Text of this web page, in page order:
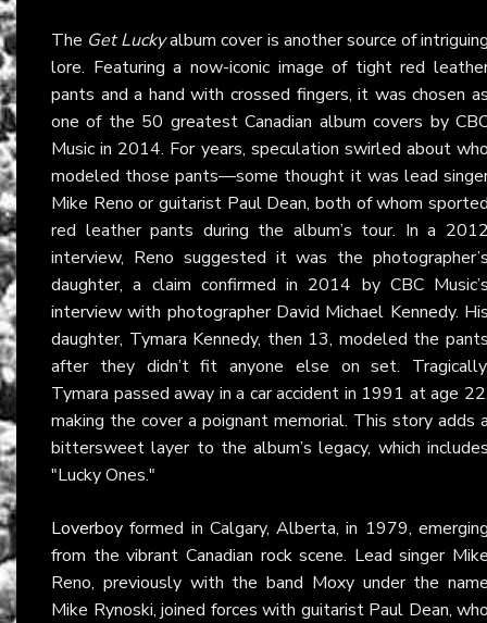
The Get Luckyalbum cover is another source of
lore. Featuring a now-iconic image of tight red
pants and a hand with crossed fingers, it was chosen
one of the 50 greatest Canadian album covers by
Music in 2014. For years, speculation swirled about
modeled those pants—some thought it was lead
Mike Reno or guitarist Paul Dean, both of whom
red leather pants during the album’s tour. In a
interview, Reno suggested it was the
daughter, a claim confirmed in 2014 by CBC
interview with photographer David Michael Kennedy.
daughter, Tymara Kennedy, then 13, modeled the
after they didn’t fit anyone else on set.
Tymara passed away in a car accident in 1991 at age
making the cover a poignant memorial. This story adds
bittersweet layer to the album’s legacy, which
"Lucky Ones."
Loverboy formed in Calgary, Alberta, in 1979,
from the vibrant Canadian rock scene. Lead singer
Reno, previously with the band Moxy under the
Mike Rynoski, joined forces with guitarist Paul Dean,